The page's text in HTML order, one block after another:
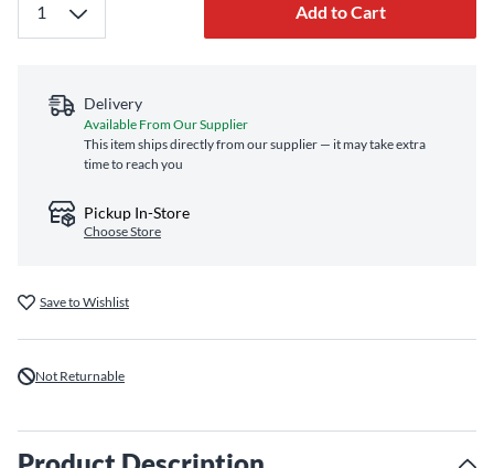
Add to Cart
Delivery
Available From Our Supplier
This item ships directly from our supplier — it may take extra
time to reach you
Pickup In-Store
Choose Store
Save to Wishlist
Not Returnable